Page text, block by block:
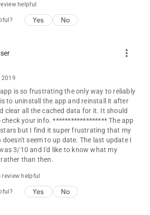
helpful
Yes No
more_vert
2019
is so frustrating the only way to reliably
to uninstall the app and reinstall it after
clear all the cached data for it. It should
check your info. ****************** The app
stars but I find it super frustrating that my
seem to up date. The last update I
3/10 and I'd like to know what my
than then.
helpful
Yes No